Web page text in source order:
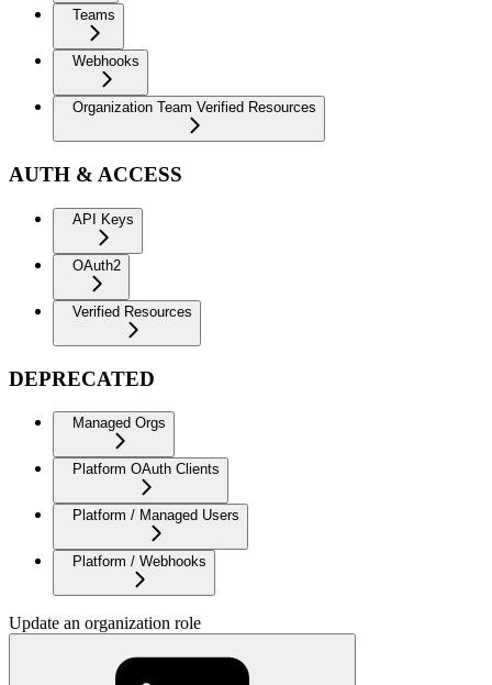
Teams
Webhooks
Organization Team Verified Resources
AUTH & ACCESS
API Keys
OAuth2
Verified Resources
DEPRECATED
Managed Orgs
Platform OAuth Clients
Platform / Managed Users
Platform / Webhooks
Update an organization role